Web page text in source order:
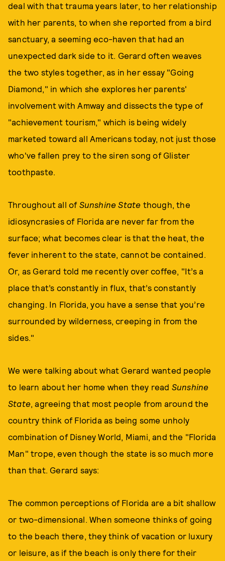
deal with that trauma years later, to her relationship
with her parents, to when she reported from a bird
sanctuary, a seeming eco-haven that had an
unexpected dark side to it. Gerard often weaves
the two styles together, as in her essay "Going
Diamond," in which she explores her parents'
involvement with Amway and dissects the type of
"achievement tourism," which is being widely
marketed toward all Americans today, not just those
who've fallen prey to the siren song of Glister
toothpaste.
Throughout all of Sunshine State though, the
idiosyncrasies of Florida are never far from the
surface; what becomes clear is that the heat, the
fever inherent to the state, cannot be contained.
Or, as Gerard told me recently over coffee, "It’s a
place that’s constantly in flux, that’s constantly
changing. In Florida, you have a sense that you’re
surrounded by wilderness, creeping in from the
sides."
We were talking about what Gerard wanted people
to learn about her home when they read Sunshine
State, agreeing that most people from around the
country think of Florida as being some unholy
combination of Disney World, Miami, and the "Florida
Man" trope, even though the state is so much more
than that. Gerard says:
The common perceptions of Florida are a bit shallow
or two-dimensional. When someone thinks of going
to the beach there, they think of vacation or luxury
or leisure, as if the beach is only there for their